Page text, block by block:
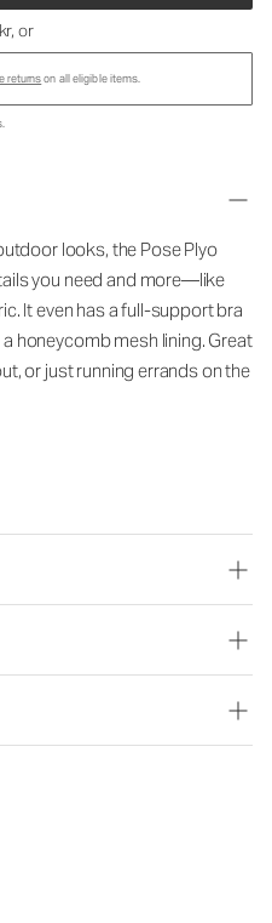
, or
returnson all eligible items.
looks, the Pose Plyo
you need and more—like
It even has a full-support bra
honeycomb mesh lining. Great
or just running errands on the